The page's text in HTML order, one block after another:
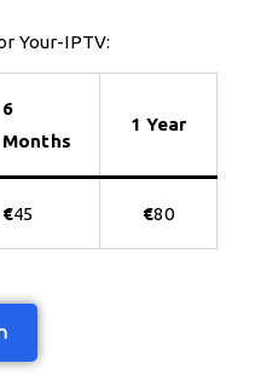
Your-IPTV:
6
Months
1 Year
€45 €80